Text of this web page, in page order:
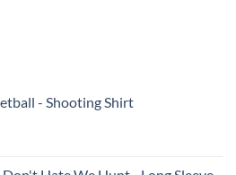
- Shooting Shirt